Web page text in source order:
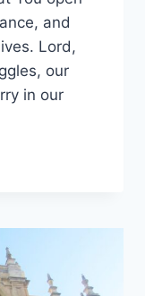
and
Lord,
our
in our